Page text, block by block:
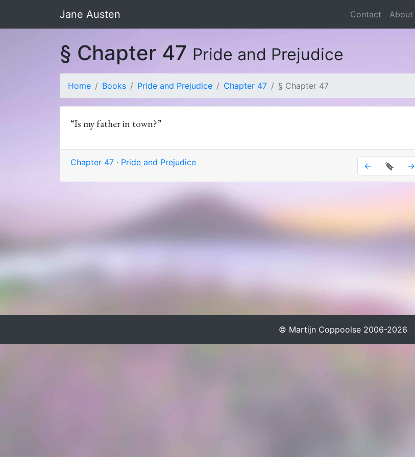
Jane Austen Contact About
§ Chapter 47 Pride and Prejudice
Home Books Pride and Prejudice Chapter 47 § Chapter 47
“Is my father in town?”
Chapter 47 · Pride and Prejudice ← 🔖 →
© Martijn Coppoolse 2006-2026